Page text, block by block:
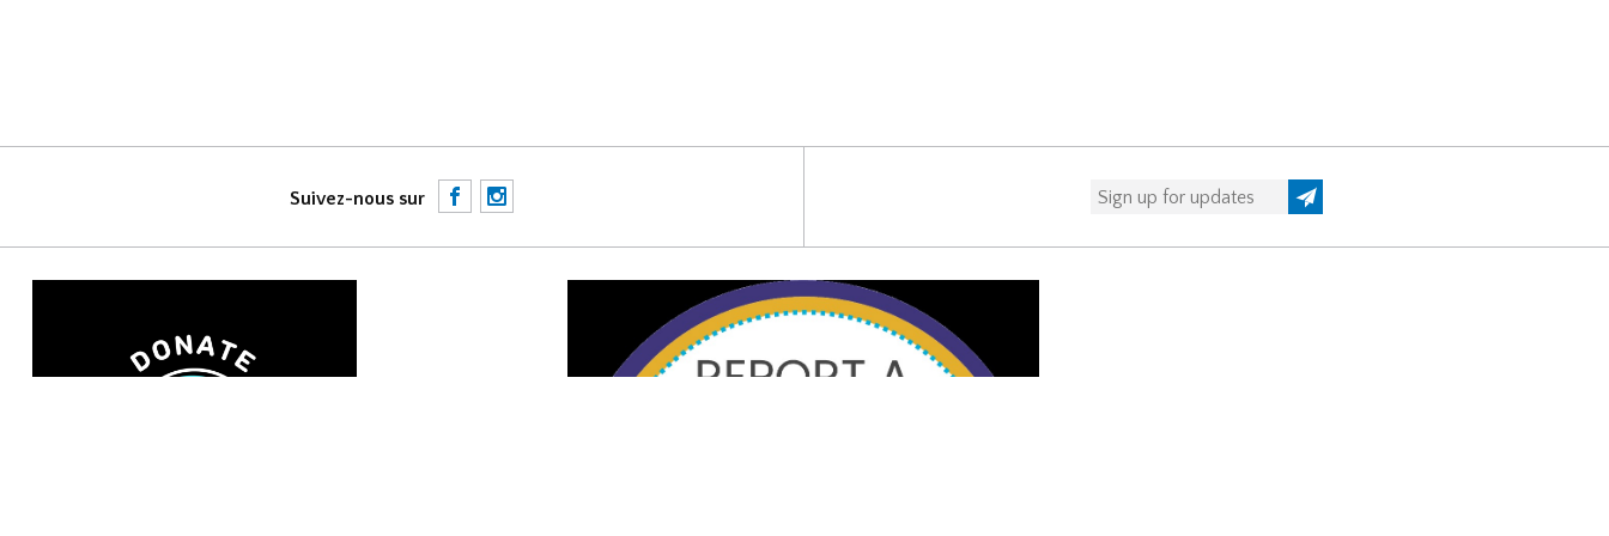
Suivez-nous sur F I